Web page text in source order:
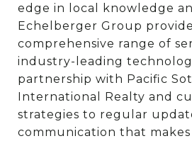
edge in local knowledge
Echelberger Group
comprehensive range of
industry-leading
partnership with Pacific
International Realty and
strategies to regular
communication that